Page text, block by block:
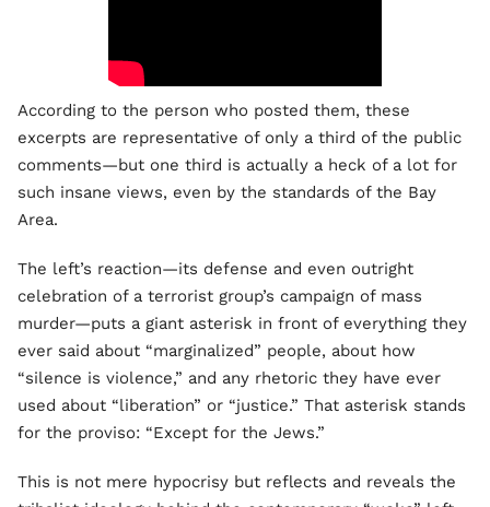
According to the person who posted them, these
excerpts are representative of only a third of the public
comments—but one third is actually a heck of a lot for
such insane views, even by the standards of the Bay
Area.
The left’s reaction—its defense and even outright
celebration of a terrorist group’s campaign of mass
murder—puts a giant asterisk in front of everything they
ever said about “marginalized” people, about how
“silence is violence,” and any rhetoric they have ever
used about “liberation” or “justice.” That asterisk stands
for the proviso: “Except for the Jews.”
This is not mere hypocrisy but reflects and reveals the